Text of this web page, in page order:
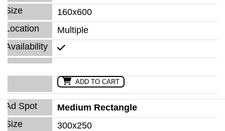
160x600
Multiple
ADD TO CART
Medium Rectangle
300x250